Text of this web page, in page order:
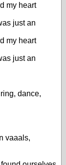
my heart
just an
my heart
just an
dance,
vaaals,